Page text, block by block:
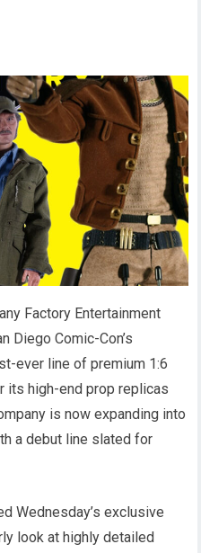
Factory Entertainment
Diego Comic-Con’s
ever line of premium 1:6
its high-end prop replicas
is now expanding into
a debut line slated for
Wednesday’s exclusive
look at highly detailed